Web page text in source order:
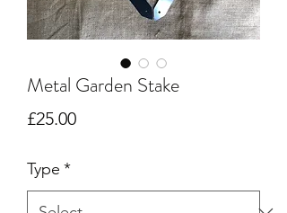
Metal Garden Stake
£25.00Price
Type *